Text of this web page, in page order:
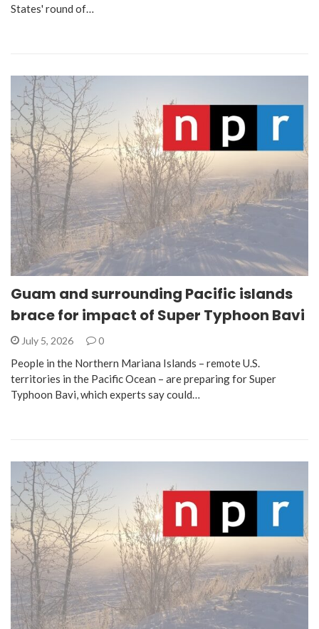
States' round of…
Guam and surrounding Pacific islands
brace for impact of Super Typhoon Bavi
July 5, 2026 0
People in the Northern Mariana Islands – remote U.S.
territories in the Pacific Ocean – are preparing for Super
Typhoon Bavi, which experts say could…